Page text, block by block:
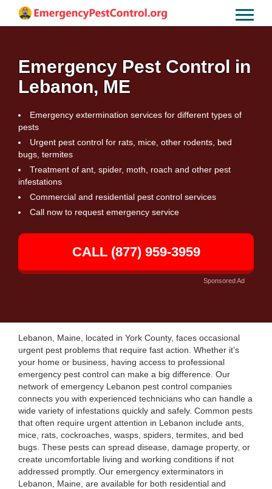
Emergency Pest Control in
Lebanon, ME
Emergency extermination services for different types of
pests
Urgent pest control for rats, mice, other rodents, bed
bugs, termites
Treatment of ant, spider, moth, roach and other pest
infestations
Commercial and residential pest control services
Call now to request emergency service
CALL (877) 959-3959
Sponsored Ad
Lebanon, Maine, located in York County, faces occasional
urgent pest problems that require fast action. Whether it’s
your home or business, having access to professional
emergency pest control can make a big difference. Our
network of emergency Lebanon pest control companies
connects you with experienced technicians who can handle a
wide variety of infestations quickly and safely. Common pests
that often require urgent attention in Lebanon include ants,
mice, rats, cockroaches, wasps, spiders, termites, and bed
bugs. These pests can spread disease, damage property, or
create uncomfortable living and working conditions if not
addressed promptly. Our emergency exterminators in
Lebanon, Maine, are available for both residential and